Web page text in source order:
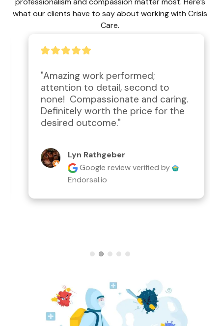
what our clients have to say about working with Crisis
Care.
"Amazing work performed;
attention to detail, second to
none!  Compassionate and caring.
Definitely worth the price for the
desired outcome."
Lyn Rathgeber
Google reviewverified by
Endorsal.io